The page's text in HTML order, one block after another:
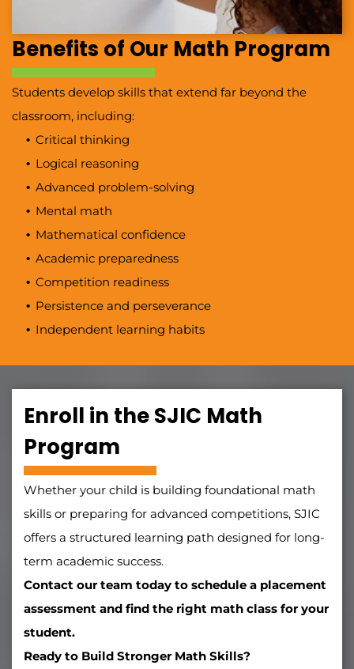
Benefits of Our Math Program
Students develop skills that extend far beyond the
classroom, including:
Critical thinking
Logical reasoning
Advanced problem-solving
Mental math
Mathematical confidence
Academic preparedness
Competition readiness
Persistence and perseverance
Independent learning habits
Enroll in the SJIC Math
Program
Whether your child is building foundational math
skills or preparing for advanced competitions, SJIC
offers a structured learning path designed for long-
term academic success.
Contact our team today to schedule a placement
assessment and find the right math class for your
student.
Ready to Build Stronger Math Skills?